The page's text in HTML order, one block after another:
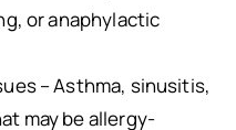
or anaphylactic
– Asthma, sinusitis,
may be allergy-